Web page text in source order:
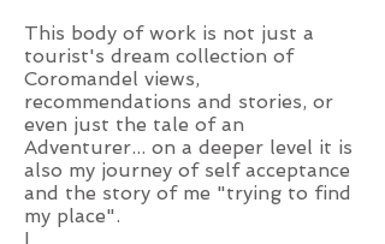
This body of work is not just a
tourist's dream collection of
Coromandel views,
recommendations and stories, or
even just the tale of an
Adventurer... on a deeper level it is
also my journey of self acceptance
and the story of me "trying to find
my place".
I